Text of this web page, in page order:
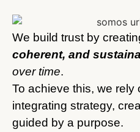
We build trust by
coherent, and
over time.
To achieve this, we rely
integrating strategy,
guided by a purpose.